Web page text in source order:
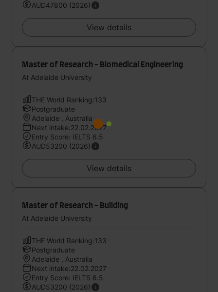
AUD47800 (2026)
View details
Master of Research - Biomedical Engineering
At Adelaide University
THE World Ranking:133
Postgraduate
Adelaide , Australia
Next intake:22.02.2027
Entry Score: IELTS 6.5
AUD53200 (2026)
View details
Master of Research - Building
At Adelaide University
THE World Ranking:133
Postgraduate
Adelaide , Australia
Next intake:22.02.2027
Entry Score: IELTS 6.5
AUD53200 (2026)